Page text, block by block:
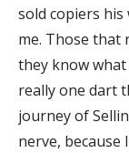
sold copiers
me. Those that
they know
really one dart
journey of
nerve, because